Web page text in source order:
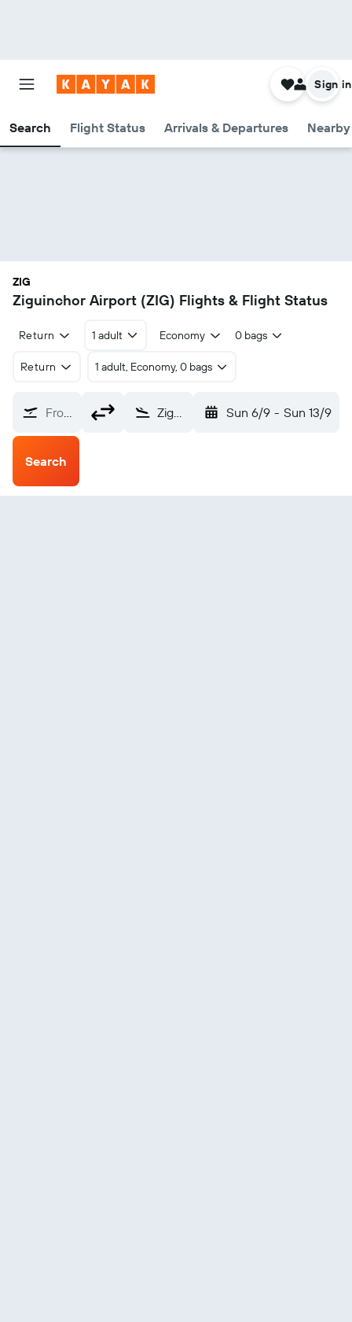
Search Flight Status Arrivals & Departures
Sign in
ZIG
Ziguinchor Airport (ZIG) Flights & Flight Status
Return 1 adult Economy 0 bags
Return 1 adult, Economy, 0 bags
From? Ziguinchor (ZIG) Sun 6/9 - Sun 13/9
Search